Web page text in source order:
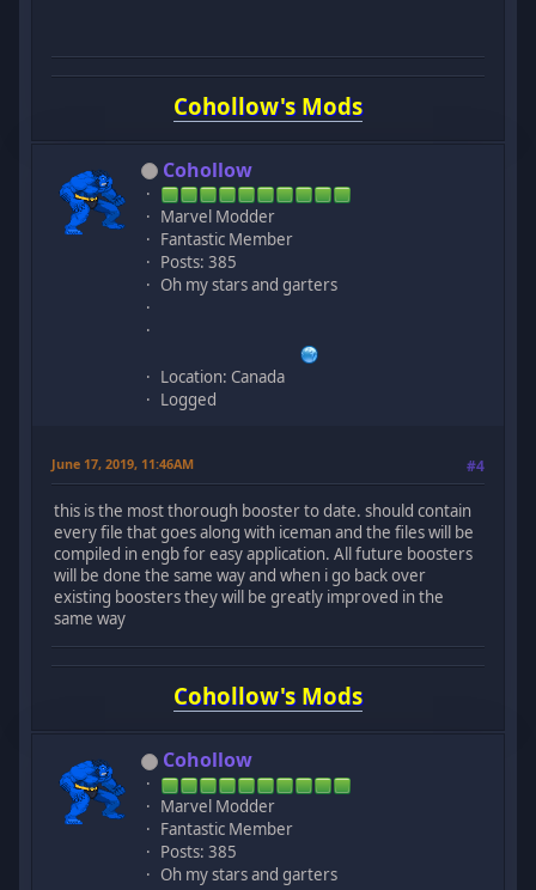
Cohollow's Mods
Cohollow
Marvel Modder
Fantastic Member
Posts: 385
Oh my stars and garters
Location: Canada
Logged
June 17, 2019, 11:46AM #4
this is the most thorough booster to date. should contain
every file that goes along with iceman and the files will be
compiled in engb for easy application. All future boosters
will be done the same way and when i go back over
existing boosters they will be greatly improved in the
same way
Cohollow's Mods
Cohollow
Marvel Modder
Fantastic Member
Posts: 385
Oh my stars and garters